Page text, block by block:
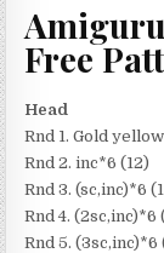
Free
Head
Rnd 1. Gold
Rnd 2. inc*6 (12)
Rnd 3. (sc,inc)*6
Rnd 4. (2sc,inc)*6
Rnd 5. (3sc,inc)*6